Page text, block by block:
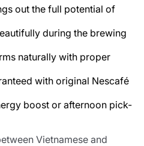
out the full potential of
during the brewing
naturally with proper
with original Nescafé
boost or afternoon pick-
Vietnamese and